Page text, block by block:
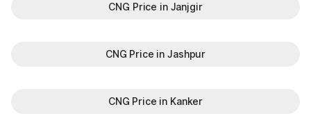
CNG Price in Janjgir
CNG Price in Jashpur
CNG Price in Kanker